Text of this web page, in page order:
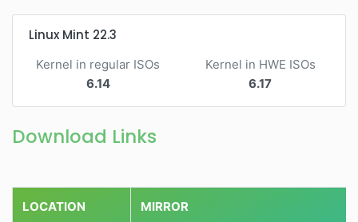
Linux Mint 22.3
Kernel in regular ISOs
6.14
Kernel in HWE ISOs
6.17
Download Links
LOCATION MIRROR